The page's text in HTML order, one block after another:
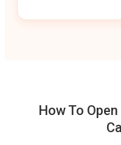
How To